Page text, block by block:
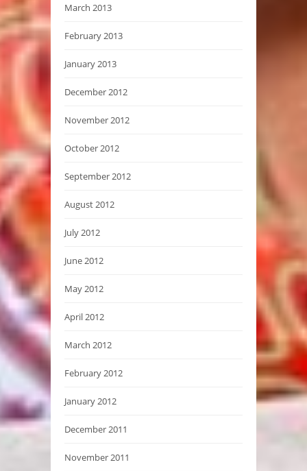
March 2013
February 2013
January 2013
December 2012
November 2012
October 2012
September 2012
August 2012
July 2012
June 2012
May 2012
April 2012
March 2012
February 2012
January 2012
December 2011
November 2011